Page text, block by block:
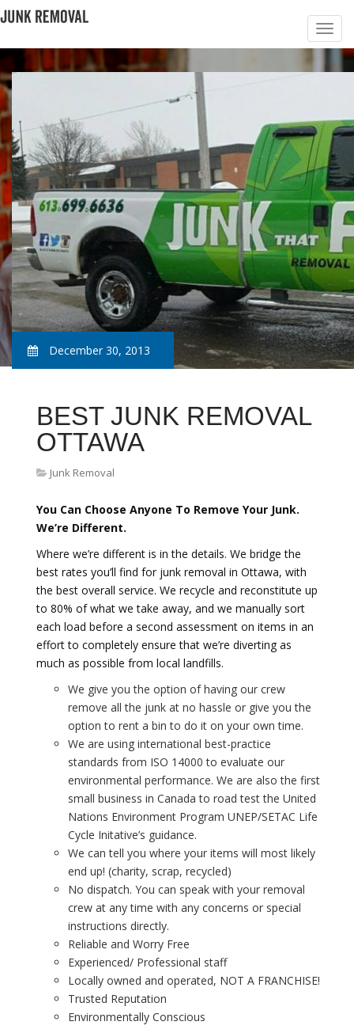
December 30, 2013
BEST JUNK REMOVAL
OTTAWA
Junk Removal
You Can Choose Anyone To Remove Your Junk.
We’re Different.
Where we’re different is in the details. We bridge the
best rates you’ll find for junk removal in Ottawa, with
the best overall service. We recycle and reconstitute up
to 80% of what we take away, and we manually sort
each load before a second assessment on items in an
effort to completely ensure that we’re diverting as
much as possible from local landfills.
We give you the option of having our crew
remove all the junk at no hassle or give you the
option to rent a bin to do it on your own time.
We are using international best-practice
standards from ISO 14000 to evaluate our
environmental performance. We are also the first
small business in Canada to road test the United
Nations Environment Program UNEP/SETAC Life
Cycle Initative’s guidance.
We can tell you where your items will most likely
end up! (charity, scrap, recycled)
No dispatch. You can speak with your removal
crew at any time with any concerns or special
instructions directly.
Reliable and Worry Free
Experienced/ Professional staff
Locally owned and operated, NOT A FRANCHISE!
Trusted Reputation
Environmentally Conscious